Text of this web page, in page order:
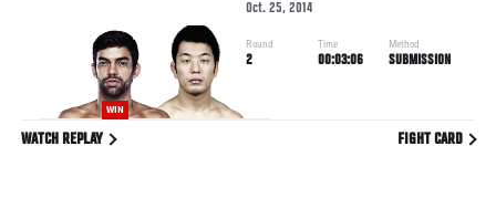
WIN
Oct. 25, 2014
Round
2
Time
00:03:06
Method
SUBMISSION
WATCH REPLAY FIGHT CARD